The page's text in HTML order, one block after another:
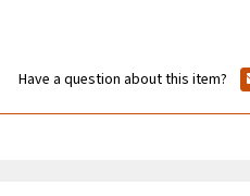
Have a question about this item?